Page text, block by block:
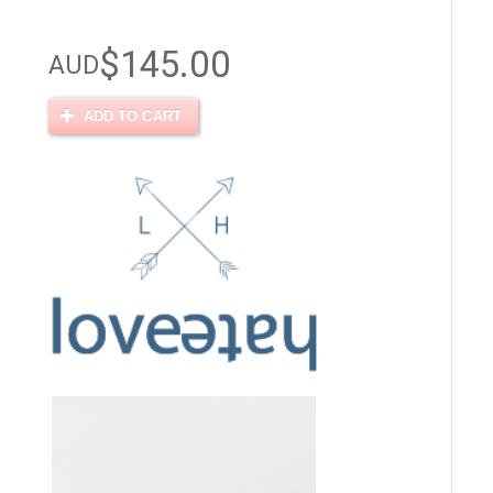
AUD$145.00
ADD TO CART